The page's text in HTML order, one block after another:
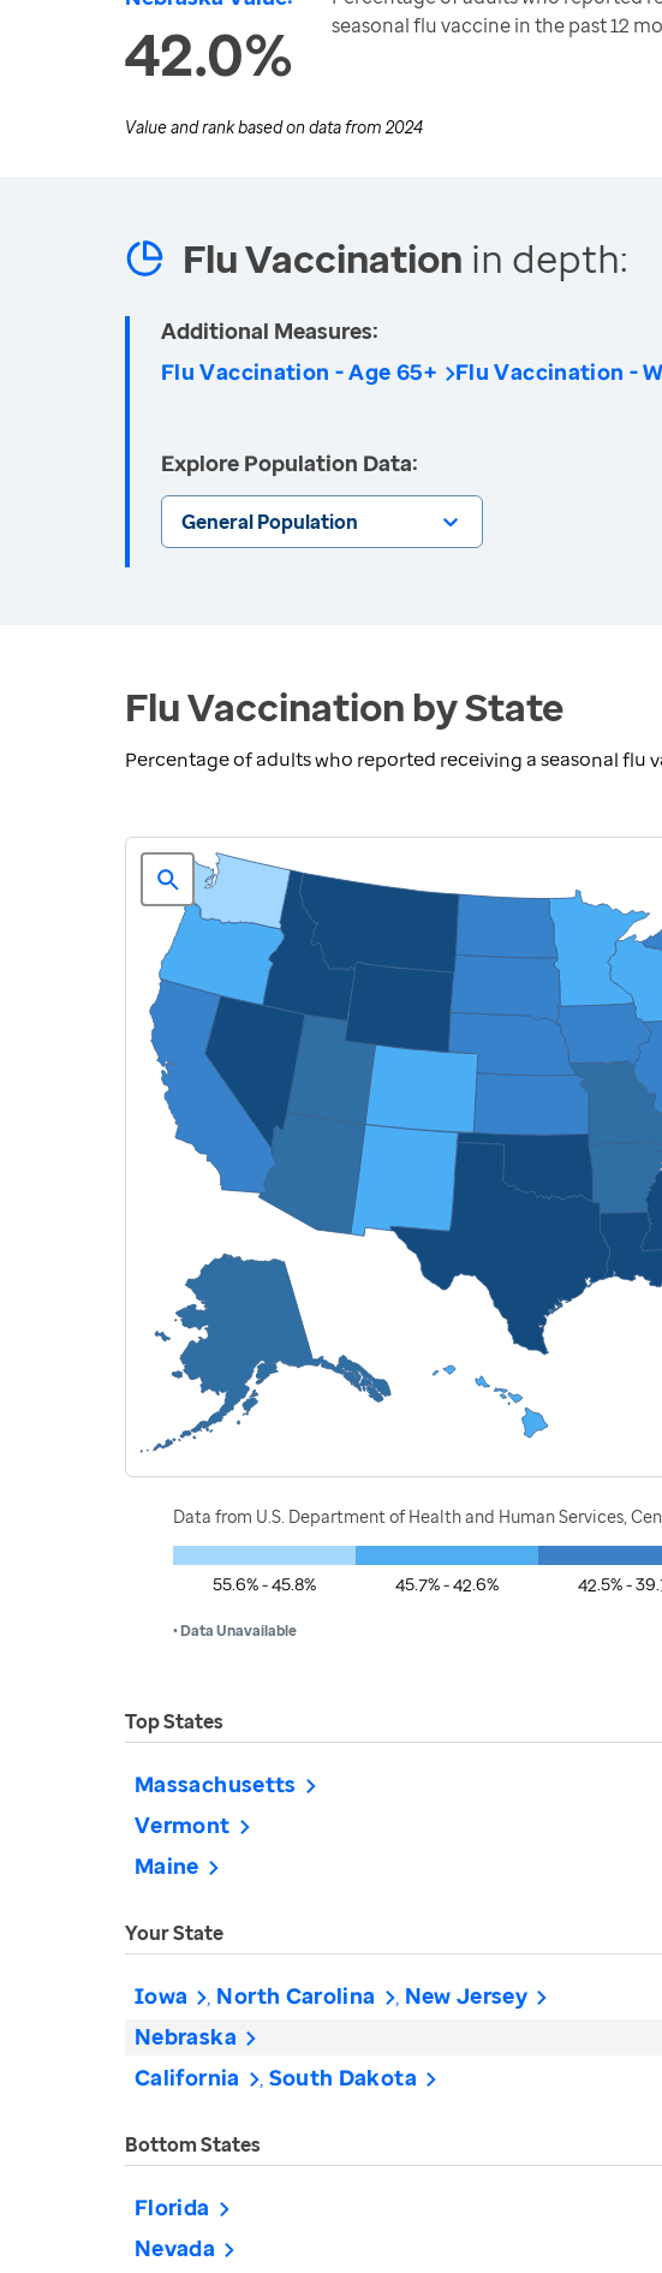
42.0%
seasonal flu vaccine in the past 12
Value and rank based on data from 2024
Flu Vaccination in depth:
Additional Measures:
Flu Vaccination - Age 65+
Flu Vaccination -
Explore Population Data:
General Population
Flu Vaccination by State
Percentage of adults who reported receiving a seasonal flu
Data from U.S. Department of Health and Human Services,
55.6% - 45.8% 45.7% - 42.6% 42.5% -
• Data Unavailable
Top States
Massachusetts
Vermont
Maine
Your State
Iowa North Carolina New Jersey
Nebraska
California South Dakota
Bottom States
Florida
Nevada